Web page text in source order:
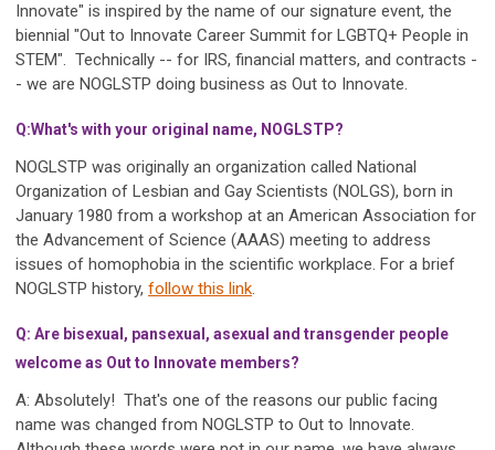
Innovate" is inspired by the name of our signature event, the
biennial "Out to Innovate Career Summit for LGBTQ+ People in
STEM". Technically -- for IRS, financial matters, and contracts -
- we are NOGLSTP doing business as Out to Innovate.
Q:What's with your original name, NOGLSTP?
NOGLSTP was originally an organization called National
Organization of Lesbian and Gay Scientists (NOLGS), born in
January 1980 from a workshop at an American Association for
the Advancement of Science (AAAS) meeting to address
issues of homophobia in the scientific workplace. For a brief
NOGLSTP history, follow this link.
Q: Are bisexual, pansexual, asexual and transgender people
welcome as Out to Innovate members?
A: Absolutely! That's one of the reasons our public facing
name was changed from NOGLSTP to Out to Innovate.